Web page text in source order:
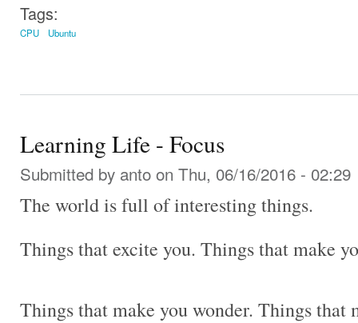
Tags:
CPU Ubuntu
Learning Life - Focus
Submitted by anto on Thu, 06/16/2016 - 02:29
The world is full of interesting things.
Things that excite you. Things that make
Things that make you wonder. Things that